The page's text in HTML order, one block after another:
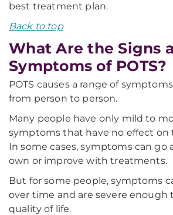
best treatment plan.
Back to top
What Are the Signs
Symptoms of POTS?
POTS causes a range of
from person to person.
Many people have only mild to
symptoms that have no effect on
In some cases, symptoms can go
own or improve with treatments.
But for some people, symptoms
over time and are severe
quality of life.